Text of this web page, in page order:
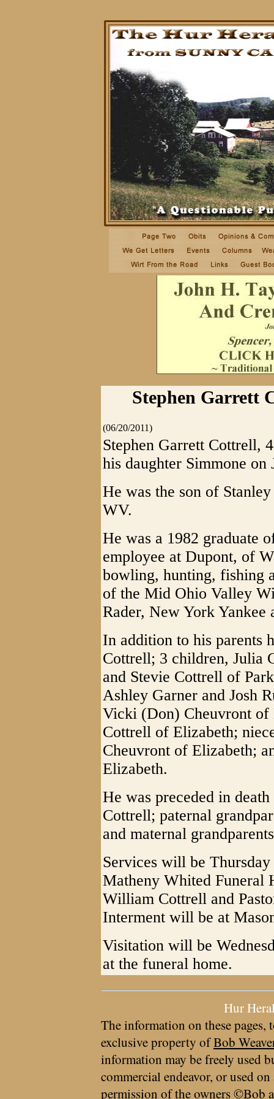
Stephen Garrett
(06/20/2011)
Stephen Garrett Cottrell,
his daughter Simmone on
He was the son of
WV.
He was a 1982 graduate
employee at Dupont, of
bowling, hunting, fishing
of the Mid Ohio Valley
Rader, New York Yankee
In addition to his parents
Cottrell; 3 children, Julia
and Stevie Cottrell of
Ashley Garner and Josh
Vicki (Don) Cheuvront
Cottrell of Elizabeth;
Cheuvront of Elizabeth;
Elizabeth.
He was preceded in
Cottrell; paternal
and maternal
Services will be
Matheny Whited Funeral
William Cottrell and
Interment will be at
Visitation will be
at the funeral home.
Hur
The information on these pages,
exclusive property ofBob
information may be freely used
commercial endeavor, or used
permission of the owners ©Bob